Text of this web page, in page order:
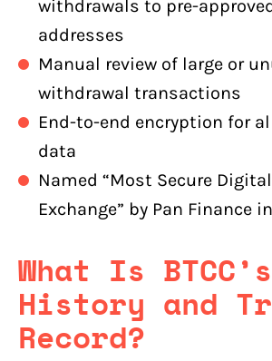
withdrawals to pre-
addresses
Manual review of large or
withdrawal transactions
End-to-end encryption for
data
Named “Most Secure
Exchange” by Pan Finance
What Is BTCC’s
History and
Record?